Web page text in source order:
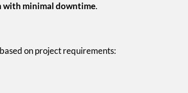
minimal downtime.
on project requirements: